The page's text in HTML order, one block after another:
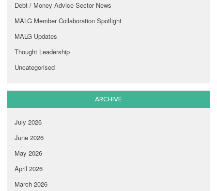
Debt / Money Advice Sector News
MALG Member Collaboration Spotlight
MALG Updates
Thought Leadership
Uncategorised
ARCHIVE
July 2026
June 2026
May 2026
April 2026
March 2026